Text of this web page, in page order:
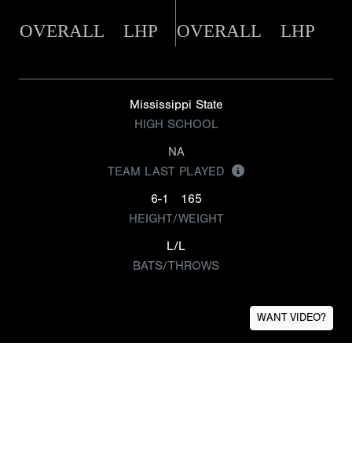
OVERALL LHP OVERALL LHP
Mississippi State
HIGH SCHOOL
NA
TEAM LAST PLAYED
6-1
165
HEIGHT/WEIGHT
L/L
BATS/THROWS
WANT VIDEO?